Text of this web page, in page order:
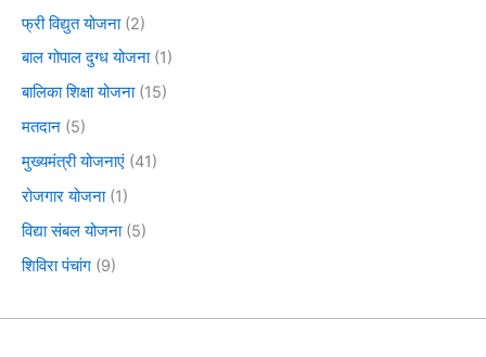
फ्री विद्युत योजना(2)
बाल गोपाल दुग्ध योजना(1)
बालिका शिक्षा योजना(15)
मतदान (5)
मुख्यमंत्री योजनाएं (41)
रोजगार योजना(1)
विद्या संबल योजना(5)
शिविरा पंचांग (9)